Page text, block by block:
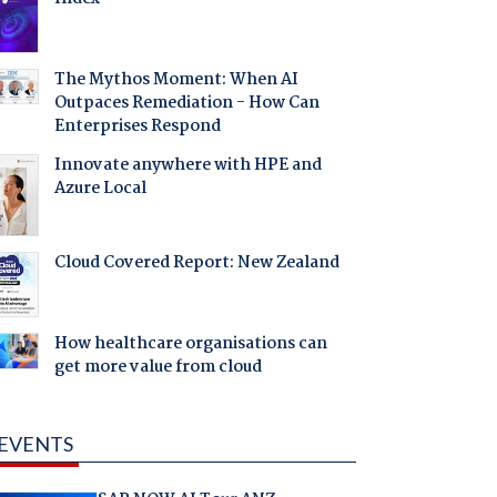
The Mythos Moment: When AI
Outpaces Remediation - How Can
Enterprises Respond
Innovate anywhere with HPE and
Azure Local
Cloud Covered Report: New Zealand
How healthcare organisations can
get more value from cloud